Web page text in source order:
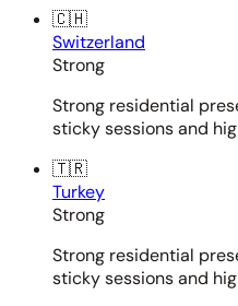
🇨🇭
Switzerland
Strong
Strong residential
sticky sessions and
🇹🇷
Turkey
Strong
Strong residential
sticky sessions and